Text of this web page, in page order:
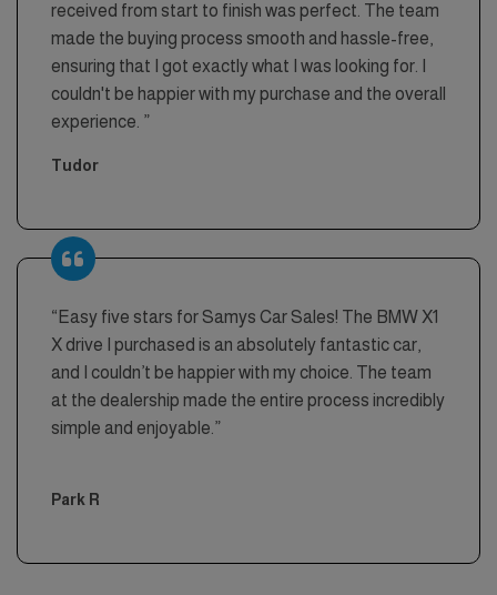
received from start to finish was perfect. The team
made the buying process smooth and hassle-free,
ensuring that I got exactly what I was looking for. I
couldn't be happier with my purchase and the overall
experience. ”
Tudor
“Easy five stars for Samys Car Sales! The BMW X1
X drive I purchased is an absolutely fantastic car,
and I couldn’t be happier with my choice. The team
at the dealership made the entire process incredibly
simple and enjoyable.”
Park R